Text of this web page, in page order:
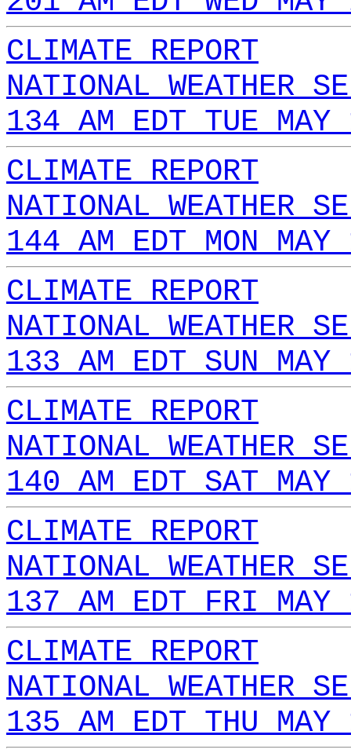
CLIMATE REPORT
NATIONAL WEATHER
134 AM EDT TUE
CLIMATE REPORT
NATIONAL WEATHER
144 AM EDT MON
CLIMATE REPORT
NATIONAL WEATHER
133 AM EDT SUN
CLIMATE REPORT
NATIONAL WEATHER
140 AM EDT SAT
CLIMATE REPORT
NATIONAL WEATHER
137 AM EDT FRI
CLIMATE REPORT
NATIONAL WEATHER
135 AM EDT THU